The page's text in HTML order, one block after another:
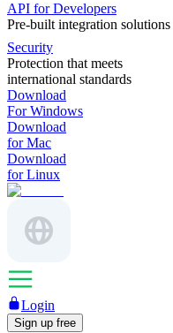
API for Developers
Pre-built integration solutions
Security
Protection that meets
international standards
Download
For Windows
Download
for Mac
Download
for Linux
Login
Sign up free